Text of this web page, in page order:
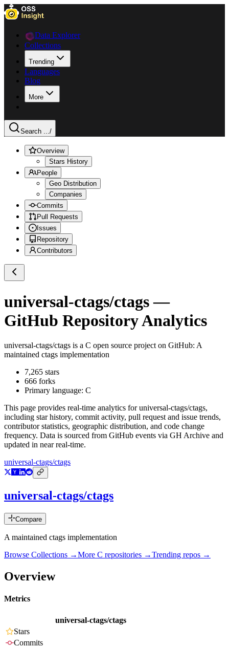
Data Explorer
Collections
Trending
Languages
Blog
More
Search .../
Overview
Stars History
People
Geo Distribution
Companies
Commits
Pull Requests
Issues
Repository
Contributors
universal-ctags/ctags—
GitHub Repository Analytics
universal-ctags/ctags is a C open source project on GitHub: A
maintained ctags implementation
7,265 stars
666 forks
Primary language: C
This page provides real-time analytics foruniversal-ctags/ctags,
including star history, commit activity, pull request and issue trends,
contributor statistics, geographic distribution, and code change
frequency. Data is sourced from GitHub events via GH Archive and
updated in near real-time.
universal-ctags/ctags
universal-ctags/ctags
Compare
A maintained ctags implementation
Browse Collections →More C repositories →Trending repos →
Overview
Metrics
universal-ctags/ctags
Stars
Commits